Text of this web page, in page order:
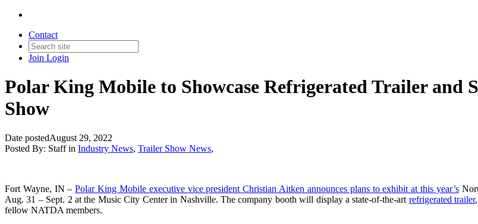
Contact
Join Login
Polar King Mobile to Showcase Refrigerated Trailer and
Show
Date postedAugust 29, 2022
Posted By: Staff in Industry News, Trailer Show News,
Fort Wayne, IN –Polar King Mobile executive vice president Christian Aitken announces plans to exhibit at this year’s
Aug. 31 – Sept. 2 at the Music City Center in Nashville. The company booth will display a state-of-the-art refrigerated trailer
fellow NATDA members.